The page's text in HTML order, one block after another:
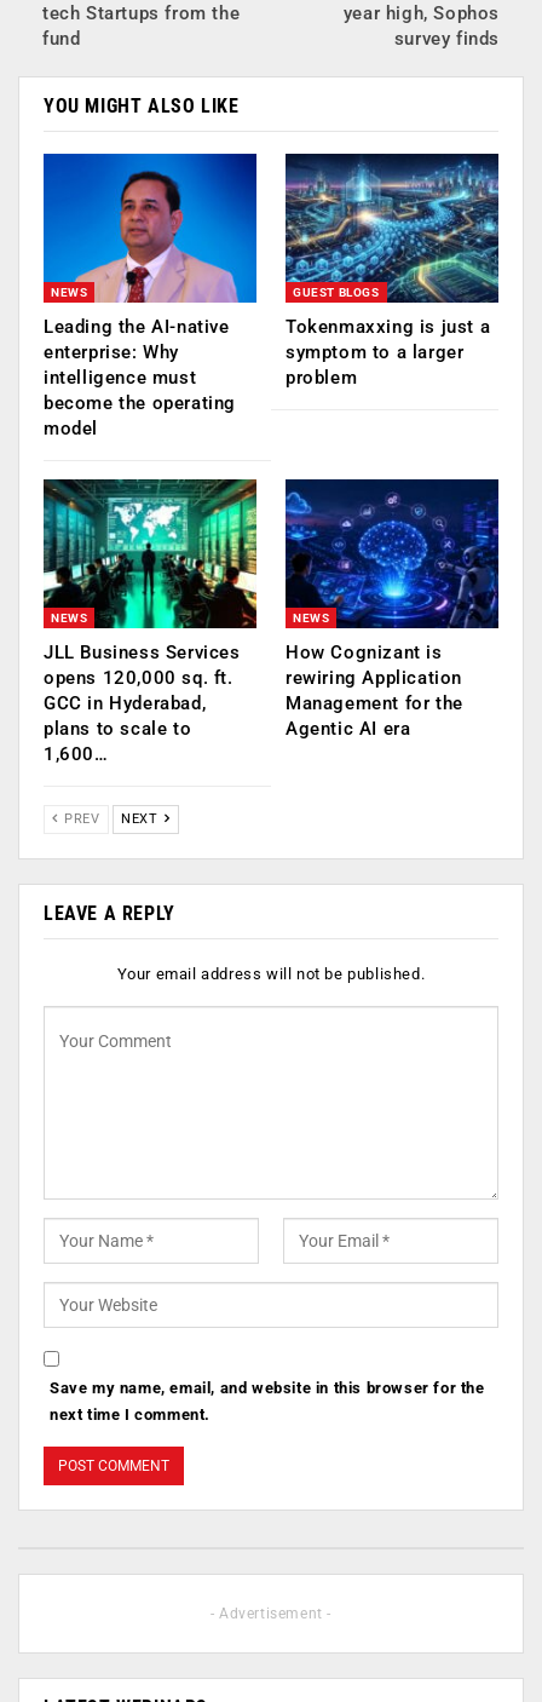
tech Startups from the
fund
year high, Sophos
survey finds
YOU MIGHT ALSO LIKE
NEWS
Leading the AI-native
enterprise: Why
intelligence must
become the operating
model
GUEST BLOGS
Tokenmaxxing is just a
symptom to a larger
problem
NEWS
JLL Business Services
opens 120,000 sq. ft.
GCC in Hyderabad,
plans to scale to
1,600…
NEWS
How Cognizant is
rewiring Application
Management for the
Agentic AI era
PREV NEXT
LEAVE A REPLY
Your email address will not be published.
Save my name, email, and website in this browser for the
next time I comment.
- Advertisement -